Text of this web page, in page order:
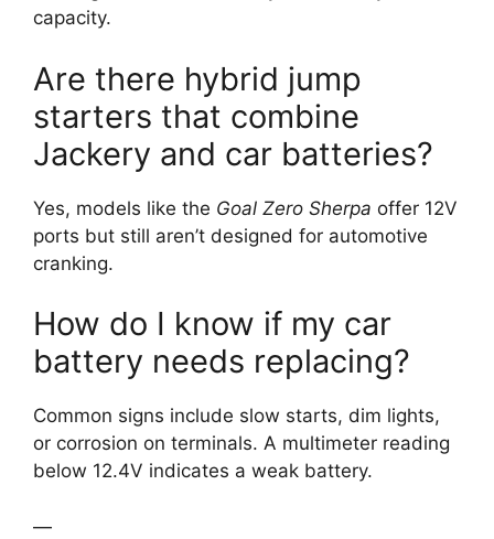
capacity.
Are there hybrid jump
starters that combine
Jackery and car batteries?
Yes, models like the Goal Zero Sherpa offer 12V
ports but still aren’t designed for automotive
cranking.
How do I know if my car
battery needs replacing?
Common signs include slow starts, dim lights,
or corrosion on terminals. A multimeter reading
below 12.4V indicates a weak battery.
—